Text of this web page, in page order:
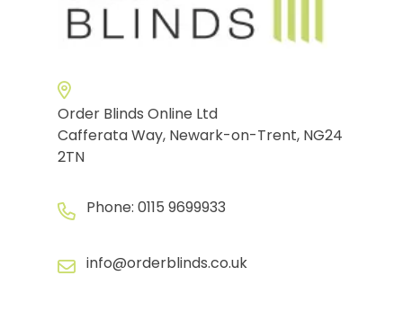
Order Blinds Online Ltd
Cafferata Way, Newark-on-Trent, NG24
2TN
Phone: 0115 9699933
info@orderblinds.co.uk